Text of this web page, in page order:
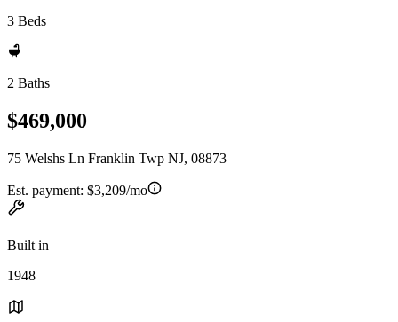
3 Beds
2 Baths
$469,000
75 Welshs Ln Franklin Twp NJ, 08873
Est. payment: $3,209/mo
Built in
1948